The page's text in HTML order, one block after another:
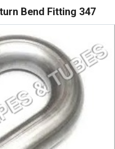
Bend Fitting 347